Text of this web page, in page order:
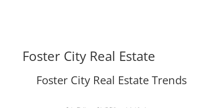
Foster City Real Estate
Foster City Real Estate Trends